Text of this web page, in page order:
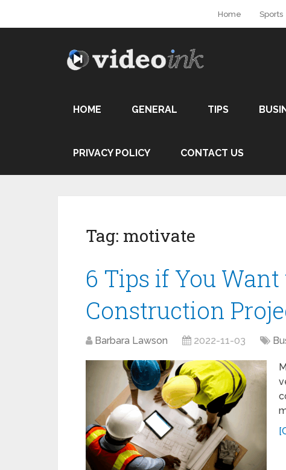
Home Sports
HOME GENERAL TIPS
PRIVACY POLICY CONTACT US
Tag: motivate
6 Tips if You
Construction
Barbara Lawson 2022-11-03